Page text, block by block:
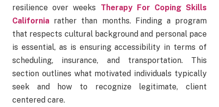
resilience over weeks Therapy For Coping Skills
California rather than months. Finding a program
that respects cultural background and personal pace
is essential, as is ensuring accessibility in terms of
scheduling, insurance, and transportation. This
section outlines what motivated individuals typically
seek and how to recognize legitimate, client
centered care.